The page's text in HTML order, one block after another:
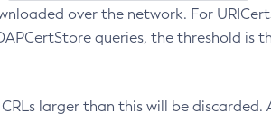
over the network. For
queries, the threshold is
larger than this will be discarded.